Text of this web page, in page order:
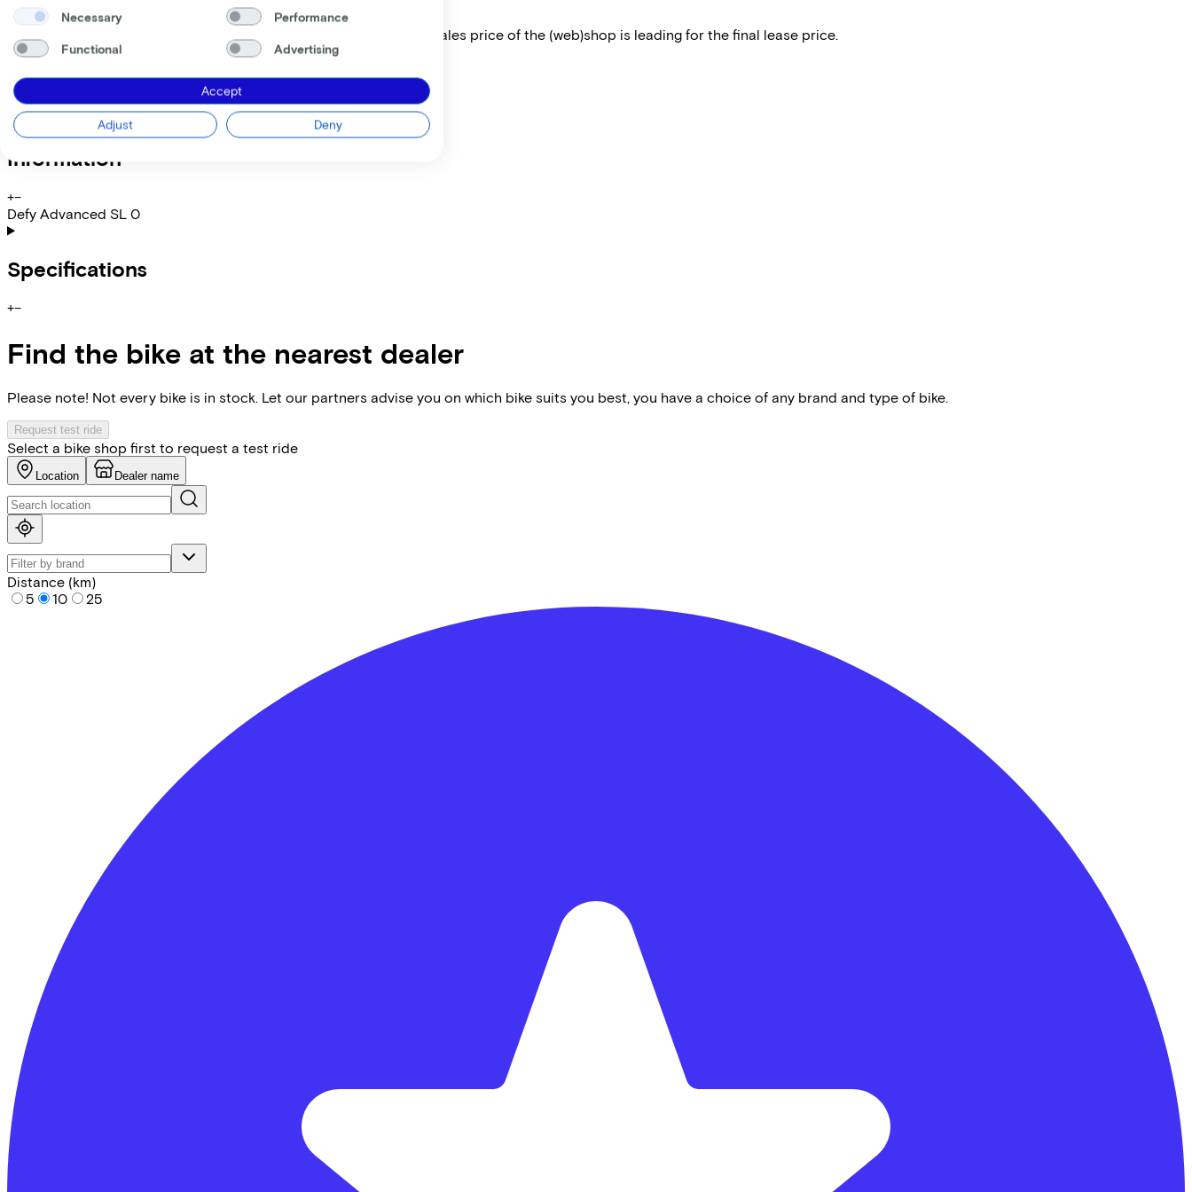
My employer pays
Please note: the stated lease and sales prices are indicative. The sales price of the (web)shop is leading for the final lease price.
Costs per month from
Incl. Service & insurance package
Expected purchase price after 36 months: €2.399,80
Information
+−
Defy Advanced SL 0
Specifications
+−
Find the bike at the nearest dealer
Please note! Not every bike is in stock. Let our partners advise you on which bike suits you best, you have a choice of any brand and type of bike.
Request test ride
Select a bike shop first to request a test ride
Location Dealer name
Distance (km)
5
10 25
Necessary Performance
Functional Advertising
Accept
Adjust Deny